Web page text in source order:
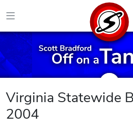
Virginia Statewide
2004